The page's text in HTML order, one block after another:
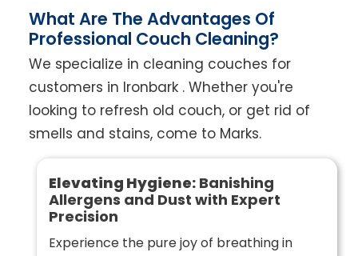
What Are The Advantages Of
Professional Couch Cleaning?
We specialize in cleaning couches for
customers in Ironbark . Whether you're
looking to refresh old couch, or get rid of
smells and stains, come to Marks.
Elevating Hygiene:Banishing
Allergens and Dust with Expert
Precision
Experience the pure joy of breathing in